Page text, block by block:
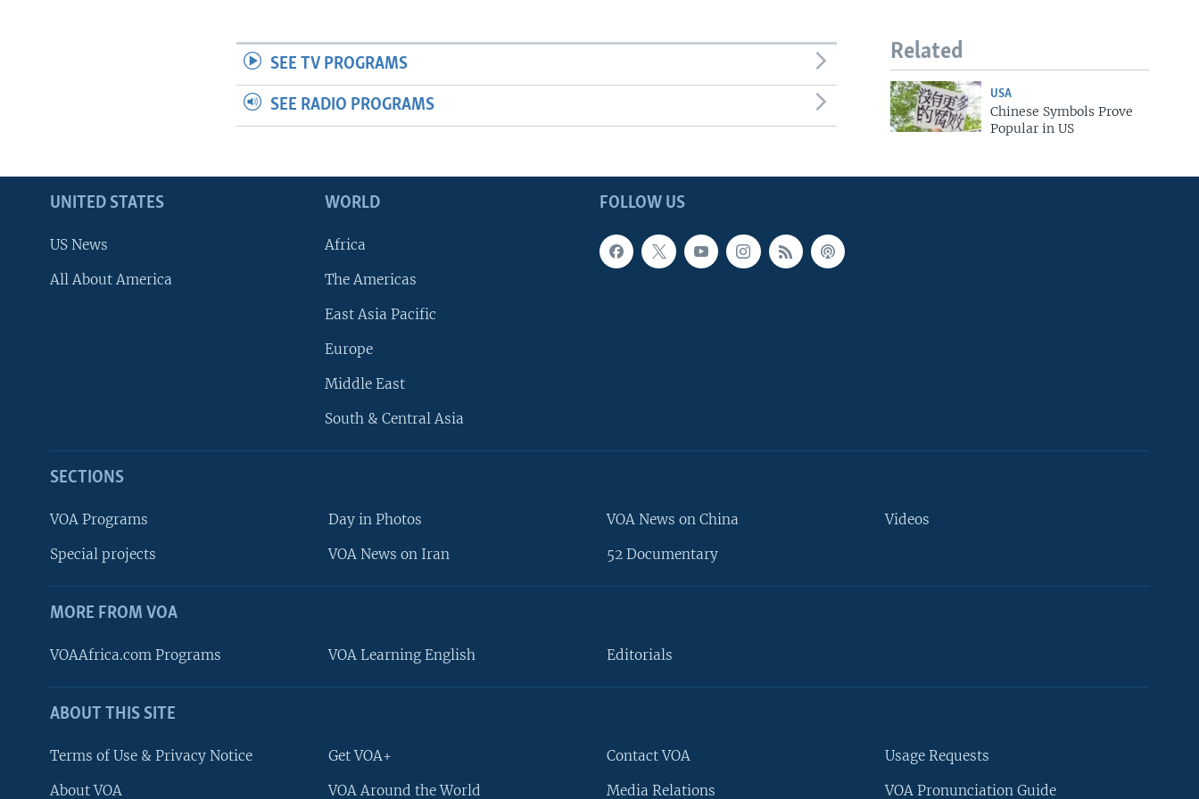
FOLLOW US
Related
USA
Chinese Symbols Prove
Popular in US
SEE TV PROGRAMS
SEE RADIO PROGRAMS
FOLLOW US
UNITED STATES
US News
All About America
WORLD
Africa
The Americas
East Asia Pacific
Europe
Middle East
South & Central Asia
SECTIONS
VOA Programs
Special projects
Day in Photos
VOA News on Iran
VOA News on China
52 Documentary
Videos
MORE FROM VOA
VOAAfrica.com Programs VOA Learning English Editorials
ABOUT THIS SITE
Terms of Use & Privacy Notice
About VOA
Get VOA+
VOA Around the World
Contact VOA
Media Relations
Usage Requests
VOA Pronunciation Guide